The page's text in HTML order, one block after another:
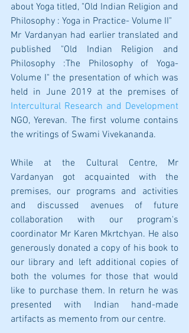
about Yoga titled, "Old Indian Religion and
Philosophy : Yoga in Practice- Volume II"
Mr Vardanyan had earlier translated and
published "Old Indian Religion and
Philosophy :The Philosophy of Yoga-
Volume I" the presentation of which was
Intercultural Research and Development
NGO, Yerevan. The first volume contains
the writings of Swami Vivekananda.
While at the Cultural Centre, Mr
Vardanyan got acquainted with the
premises, our programs and activities
and discussed avenues of future
collaboration with our program's
coordinator Mr Karen Mkrtchyan. He also
generously donated a copy of his book to
our library and left additional copies of
both the volumes for those that would
like to purchase them. In return he was
presented with Indian hand-made
artifacts as memento from our centre.